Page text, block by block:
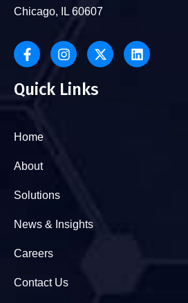
Chicago, IL 60607
Quick Links
Home
About
Solutions
News & Insights
Careers
Contact Us